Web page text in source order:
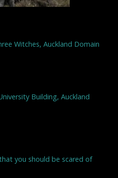
Witches, Auckland Domain
Building, Auckland
you should be scared of